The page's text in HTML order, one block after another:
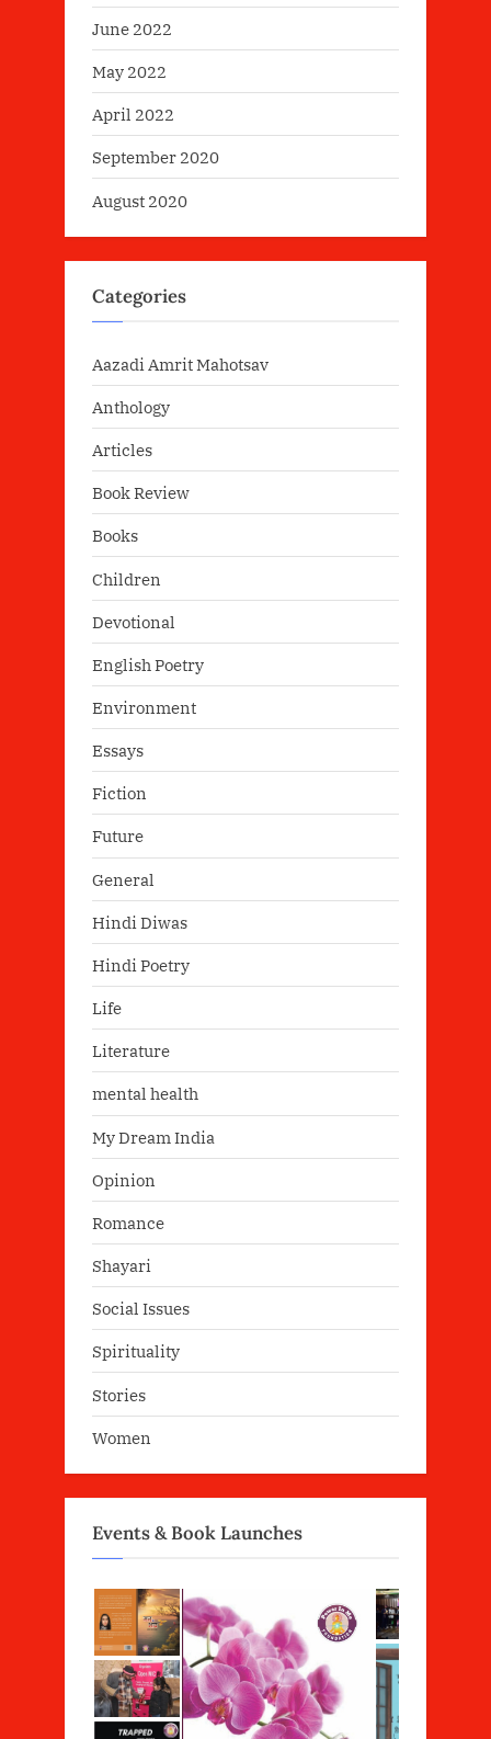
June 2022
May 2022
April 2022
September 2020
August 2020
Categories
Aazadi Amrit Mahotsav
Anthology
Articles
Book Review
Books
Children
Devotional
English Poetry
Environment
Essays
Fiction
Future
General
Hindi Diwas
Hindi Poetry
Life
Literature
mental health
My Dream India
Opinion
Romance
Shayari
Social Issues
Spirituality
Stories
Women
Events & Book Launches